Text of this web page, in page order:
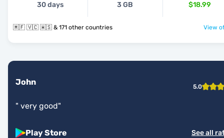
30 days 3 GB $18.99
🇲🇫 🇻🇨 🇼🇸 & 171 other countries View
John 5.0
" very good"
Play Store See all